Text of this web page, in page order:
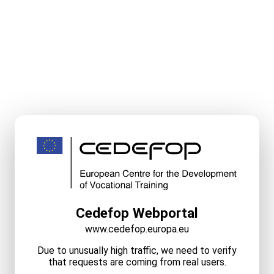
Cedefop Webportal
www.cedefop.europa.eu
Due to unusually high traffic, we need to verify
that requests are coming from real users.